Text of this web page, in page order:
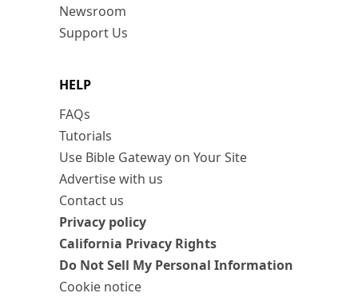
Newsroom
Support Us
HELP
FAQs
Tutorials
Use Bible Gateway on Your Site
Advertise with us
Contact us
Privacy policy
California Privacy Rights
Do Not Sell My Personal Information
Cookie notice